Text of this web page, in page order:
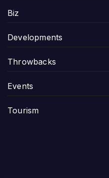
Biz
Developments
Throwbacks
Events
Tourism